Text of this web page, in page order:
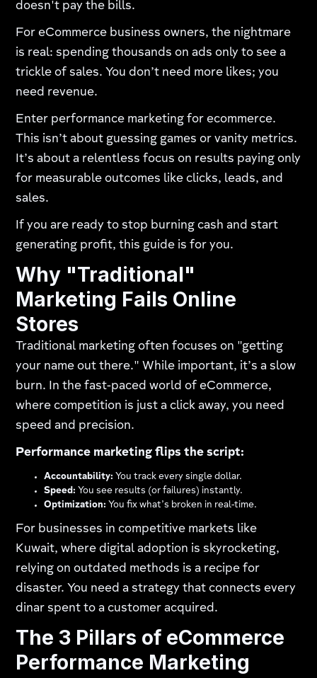
doesn't pay the bills.
For eCommerce business owners, the nightmare
is real: spending thousands on ads only to see a
trickle of sales. You don’t need more likes; you
need revenue.
Enter performance marketing for ecommerce.
This isn’t about guessing games or vanity metrics.
It’s about a relentless focus on results paying only
for measurable outcomes like clicks, leads, and
sales.
If you are ready to stop burning cash and start
generating profit, this guide is for you.
Why "Traditional"
Marketing Fails Online
Stores
Traditional marketing often focuses on "getting
your name out there." While important, it’s a slow
burn. In the fast-paced world of eCommerce,
where competition is just a click away, you need
speed and precision.
Performance marketing flips the script:
Accountability: You track every single dollar.
Speed: You see results (or failures) instantly.
Optimization: You fix what’s broken in real-time.
For businesses in competitive markets like
Kuwait, where digital adoption is skyrocketing,
relying on outdated methods is a recipe for
disaster. You need a strategy that connects every
dinar spent to a customer acquired.
The 3 Pillars of eCommerce
Performance Marketing